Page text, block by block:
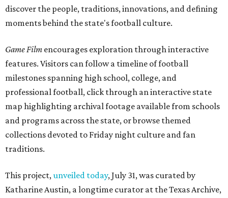
discover the people, traditions, innovations, and defining
moments behind the state's football culture.
Game Film encourages exploration through interactive
features. Visitors can follow a timeline of football
milestones spanning high school, college, and
professional football, click through an interactive state
map highlighting archival footage available from schools
and programs across the state, or browse themed
collections devoted to Friday night culture and fan
traditions.
This project,unveiled today, July 31, was curated by
Katharine Austin, a longtime curator at the Texas Archive,